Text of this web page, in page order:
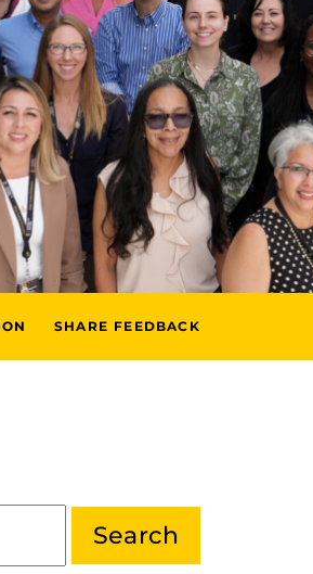
SHARE FEEDBACK